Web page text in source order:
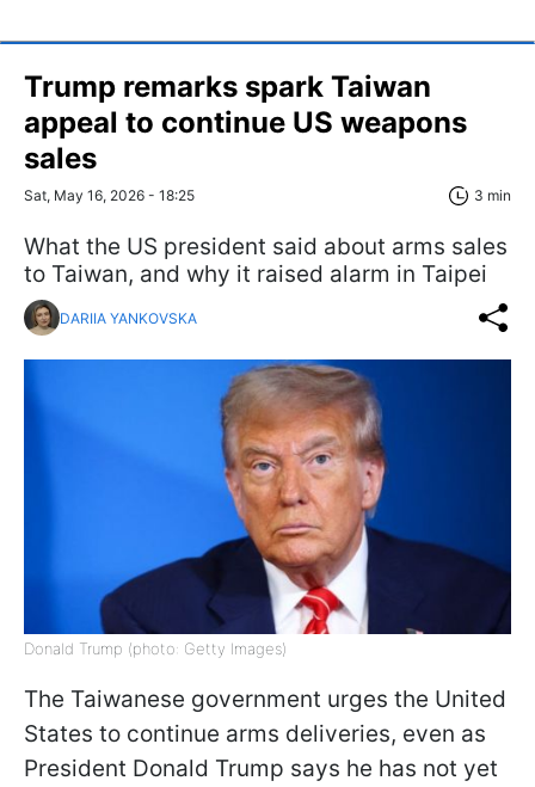
Trump remarks spark Taiwan
appeal to continue US weapons
sales
Sat, May 16, 2026 - 18:25 3 min
What the US president said about arms sales
to Taiwan, and why it raised alarm in Taipei
DARIIA YANKOVSKA
Donald Trump (photo: Getty Images)
The Taiwanese government urges the United
States to continue arms deliveries, even as
President Donald Trump says he has not yet